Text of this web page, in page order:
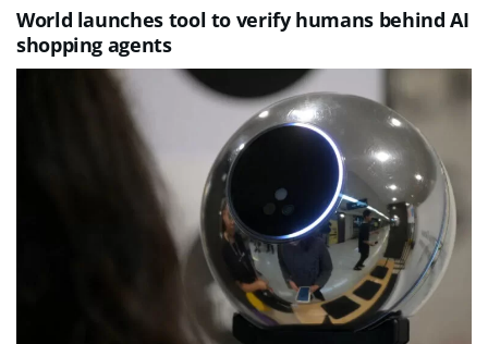
World launches tool to verify humans behind AI
shopping agents